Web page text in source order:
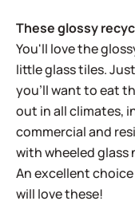
These glossy
You'll love the
little glass tiles.
you'll want to eat
out in all climates,
commercial and
with wheeled glass
An excellent
will love these!